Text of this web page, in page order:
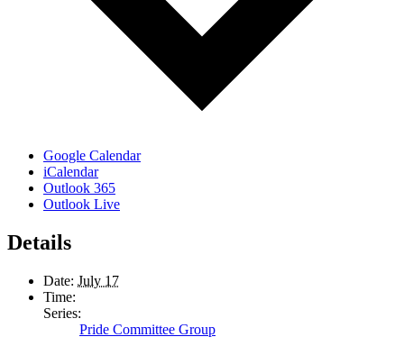
Google Calendar
iCalendar
Outlook 365
Outlook Live
Details
Date: July 17
Time:
Series:
Pride Committee Group